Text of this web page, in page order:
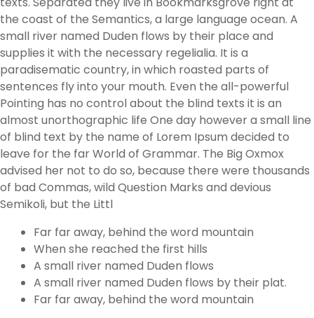
the coast of the Semantics, a large language ocean. A
small river named Duden flows by their place and
supplies it with the necessary regelialia. It is a
paradisematic country, in which roasted parts of
sentences fly into your mouth. Even the all-powerful
Pointing has no control about the blind texts it is an
almost unorthographic life One day however a small line
of blind text by the name of Lorem Ipsum decided to
leave for the far World of Grammar. The Big Oxmox
advised her not to do so, because there were thousands
of bad Commas, wild Question Marks and devious
Semikoli, but the Littl
Far far away, behind the word mountain
When she reached the first hills
A small river named Duden flows
A small river named Duden flows by their plat.
Far far away, behind the word mountain